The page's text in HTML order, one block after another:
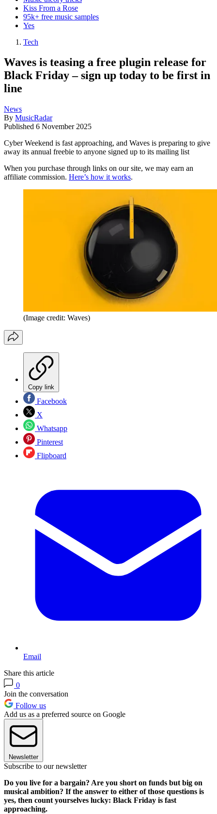
Kiss From a Rose
95k+ free music samples
Yes
Tech
Waves is teasing a free plugin release for
Black Friday – sign up today to be first in
line
News
By MusicRadar
Published 6 November 2025
Cyber Weekend is fast approaching, and Waves is preparing to give
away its annual freebie to anyone signed up to its mailing list
When you purchase through links on our site, we may earn an
affiliate commission. Here’s how it works.
(Image credit: Waves)
Copy link
Facebook
X
Whatsapp
Pinterest
Flipboard
Email
Share this article
0
Join the conversation
Follow us
Add us as a preferred source on Google
Newsletter
Subscribe to our newsletter
Do you live for a bargain? Are you short on funds but big on
musical ambition? If the answer to either of those questions is
yes, then count yourselves lucky: Black Friday is fast
approaching.